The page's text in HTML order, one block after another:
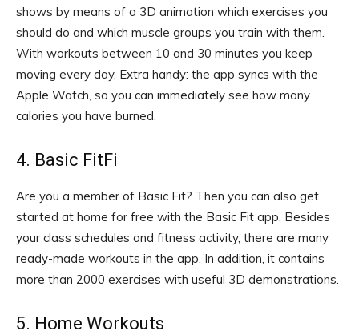
shows by means of a 3D animation which exercises you
should do and which muscle groups you train with them.
With workouts between 10 and 30 minutes you keep
moving every day. Extra handy: the app syncs with the
Apple Watch, so you can immediately see how many
calories you have burned.
4. Basic FitFi
Are you a member of Basic Fit? Then you can also get
started at home for free with the Basic Fit app. Besides
your class schedules and fitness activity, there are many
ready-made workouts in the app. In addition, it contains
more than 2000 exercises with useful 3D demonstrations.
5. Home Workouts